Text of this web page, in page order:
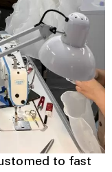
to fast